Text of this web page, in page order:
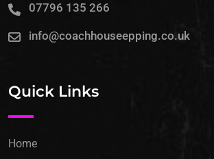
07796 135 266
info@coachhouseepping.co.uk
Quick Links
Home